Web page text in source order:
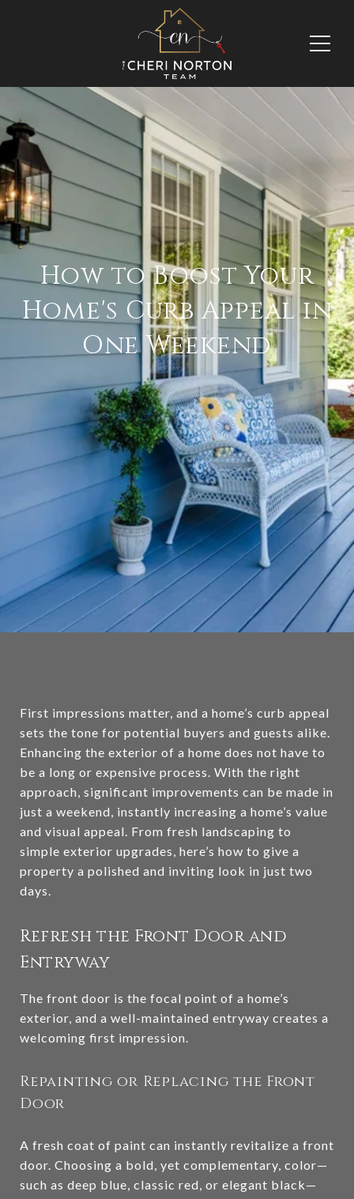
How to Boost Your
Home's Curb Appeal in
One Weekend
First impressions matter, and a home’s curb appeal
sets the tone for potential buyers and guests alike.
Enhancing the exterior of a home does not have to
be a long or expensive process. With the right
approach, significant improvements can be made in
just a weekend, instantly increasing a home’s value
and visual appeal. From fresh landscaping to
simple exterior upgrades, here’s how to give a
property a polished and inviting look in just two
days.
Refresh the Front Door and
Entryway
The front door is the focal point of a home’s
exterior, and a well-maintained entryway creates a
welcoming first impression.
Repainting or Replacing the Front
Door
A fresh coat of paint can instantly revitalize a front
door. Choosing a bold, yet complementary, color—
such as deep blue, classic red, or elegant black—